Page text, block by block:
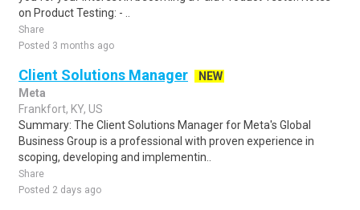
on Product Testing: - ..
Share
Posted 3 months ago
Client Solutions Manager
NEW
Meta
Frankfort, KY, US
Summary: The Client Solutions Manager for Meta's Global
Business Group is a professional with proven experience in
scoping, developing and implementin..
Share
Posted 2 days ago